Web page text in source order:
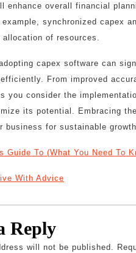
enhance overall financial
synchronized capex
allocation of resources.
capex software can
From improved
you consider the
its potential. Embracing
business for sustainable
Guide To (What You Need To
With Advice
Reply
will not be published.